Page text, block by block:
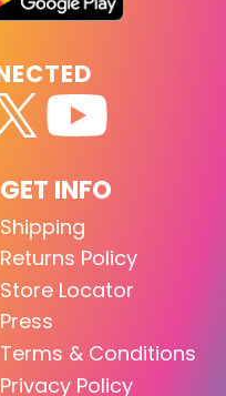
GET INFO
Shipping
Returns Policy
Store Locator
Press
Terms & Conditions
Privacy Policy